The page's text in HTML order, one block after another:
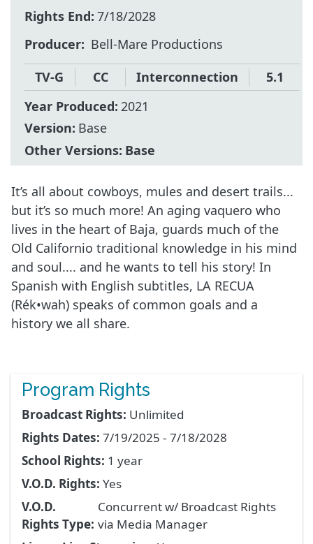
Rights End: 7/18/2028
Producer
Bell-Mare Productions
TV-G
CC Interconnection
5.1
Year Produced: 2021
Version: Base
Other Versions: Base
It’s all about cowboys, mules and desert trails...
but it’s so much more! An aging vaquero who
lives in the heart of Baja, guards much of the
Old Californio traditional knowledge in his mind
and soul.... and he wants to tell his story! In
Spanish with English subtitles, LA RECUA
(Rék•wah) speaks of common goals and a
history we all share.
Program Rights
Broadcast Rights: Unlimited
Rights Dates: 7/19/2025 - 7/18/2028
School Rights: 1 year
V.O.D. Rights: Yes
V.O.D.
Rights Type:
Concurrent w/ Broadcast Rights
via Media Manager